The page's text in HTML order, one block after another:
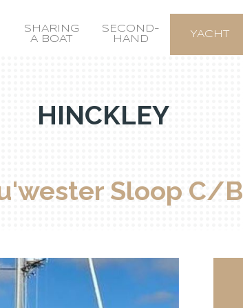
SHARING
A BOAT
SECOND-
HAND
YACHT
HINCKLEY
Sloop C/B